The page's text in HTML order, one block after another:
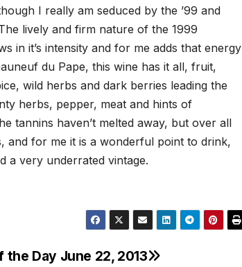
I really am seduced by the ’99 and
lively and firm nature of the 1999
in it’s intensity and for me adds that energy
du Pape, this wine has it all, fruit,
wild herbs and dark berries leading the
herbs, pepper, meat and hints of
tannins haven’t melted away, but over all
and for me it is a wonderful point to drink,
a very underrated vintage.
the Day June 22, 2013